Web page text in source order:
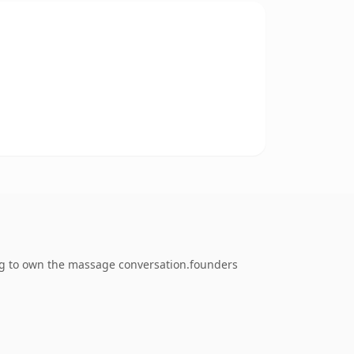
to own the massage conversation.founders